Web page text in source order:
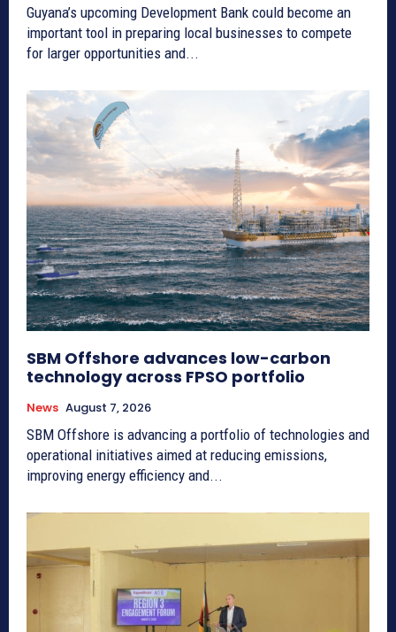
Guyana’s upcoming Development Bank could become an
important tool in preparing local businesses to compete
for larger opportunities and...
SBM Offshore advances low-carbon
technology across FPSO portfolio
News August 7, 2026
SBM Offshore is advancing a portfolio of technologies and
operational initiatives aimed at reducing emissions,
improving energy efficiency and...